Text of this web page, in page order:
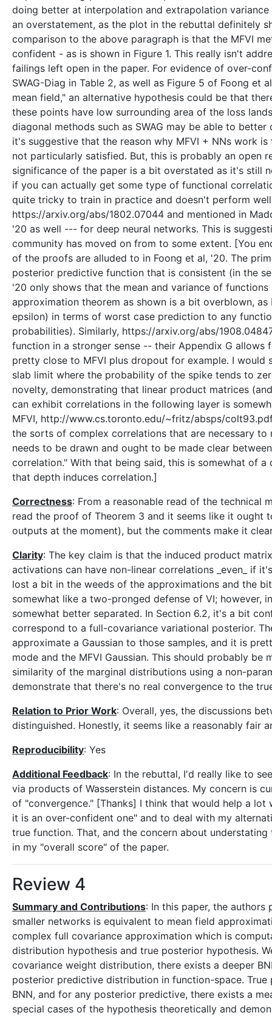
doing better at interpolation and extrapolation
an overstatement, as the plot in the rebuttal definitely
comparison to the above paragraph is that the MFVI
confident - as is shown in Figure 1. This really isn't
failings left open in the paper. For evidence of over-
SWAG-Diag in Table 2, as well as Figure 5 of Foong
mean field," an alternative hypothesis could be that
these points have low surrounding area of the loss
diagonal methods such as SWAG may be able to
it's suggestive that the reason why MFVI + NNs work
not particularly satisfied. But, this is probably an open
significance of the paper is a bit overstated as it's still
if you can actually get some type of functional
quite tricky to train in practice and doesn't perform
https://arxiv.org/abs/1802.07044 and mentioned in
'20 as well --- for deep neural networks. This is
community has moved on from to some extent. [You
of the proofs are alluded to in Foong et al, '20. The
posterior predictive function that is consistent (in the
'20 only shows that the mean and variance of
approximation theorem as shown is a bit overblown,
epsilon) in terms of worst case prediction to any
probabilities). Similarly, https://arxiv.org/abs/
function in a stronger sense -- their Appendix G allows
pretty close to MFVI plus dropout for example. I
slab limit where the probability of the spike tends to
novelty, demonstrating that linear product matrices
can exhibit correlations in the following layer is
MFVI, http://www.cs.toronto.edu/~fritz/absps/
the sorts of complex correlations that are necessary
needs to be drawn and ought to be made clear
correlation." With that being said, this is somewhat of
that depth induces correlation.]
Correctness: From a reasonable read of the technical
read the proof of Theorem 3 and it seems like it
outputs at the moment), but the comments make it
Clarity: The key claim is that the induced product
activations can have non-linear correlations _even_ if
lost a bit in the weeds of the approximations and the
somewhat like a two-pronged defense of VI; however,
somewhat better separated. In Section 6.2, it's a bit
correspond to a full-covariance variational posterior.
approximate a Gaussian to those samples, and it is
mode and the MFVI Gaussian. This should probably
similarity of the marginal distributions using a non-
demonstrate that there's no real convergence to the
Relation to Prior Work: Overall, yes, the discussions
distinguished. Honestly, it seems like a reasonably fair
Reproducibility: Yes
Additional Feedback: In the rebuttal, I'd really like to
via products of Wasserstein distances. My concern is
of "convergence." [Thanks] I think that would help a
it is an over-confident one" and to deal with my
true function. That, and the concern about
in my "overall score" of the paper.
Review 4
Summary and Contributions: In this paper, the
smaller networks is equivalent to mean field
complex full covariance approximation which is
distribution hypothesis and true posterior hypothesis.
covariance weight distribution, there exists a deeper
posterior predictive distribution in function-space.
BNN, and for any posterior predictive, there exists a
special cases of the hypothesis theoretically and